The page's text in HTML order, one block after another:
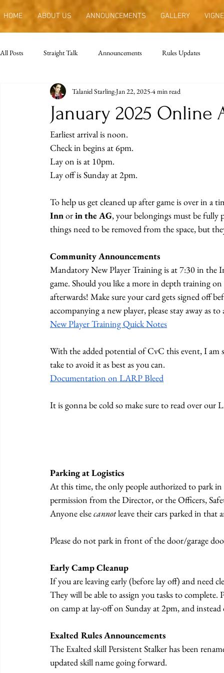
HOME ABOUT US ANNOUNCEMENTS GALLERY
All Posts Straight Talk Announcements Rules Updates
January 2025 Online
Talaniel StarlingJan 22, 2025 4 min read
Earliest arrival is noon.
Check in begins at 6pm.
Lay on is at 10pm.
Lay off is Sunday at 2pm.
To help us get cleaned up after game is over in a
Inn or in the AG, your belongings must be fully
things need to be removed from the space, but
Community Announcements
Mandatory New Player Training is at 7:30 in the
game. Should you like a more in depth training
afterwards! Make sure your card gets signed off
accompanying a new player, please stay away as
New Player Training Quick Notes
With the added potential of CvC this event, I am
take to avoid it as best as you can.
Documentation on LARP Bleed
It is gonna be cold so make sure to read over
Parking at Logistics
At this time, the only people authorized to park
permission from the Director, or the Officers,
Anyone else cannot leave their cars parked in that
Please do not park in front of the door/garage
Early Camp Cleanup
If you are leaving early (before lay off) and need
They will be able to assign you tasks to
on camp at lay-off on Sunday at 2pm, and
Exalted Rules Announcements
The Exalted skill Persistent Stalker has been
updated skill name going forward.